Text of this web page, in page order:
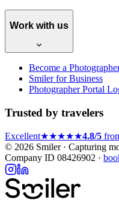
Work with us
Become a
Smiler for Business
Photographer Portal
Trusted by travelers
Excellent★★★★★4.8/5
© 2026 Smiler · Capturing
Company ID 08426902 ·